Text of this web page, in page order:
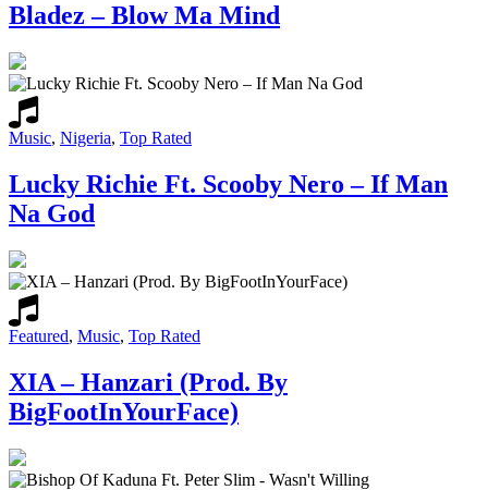
Bladez – Blow Ma Mind
Music, Nigeria, Top Rated
Lucky Richie Ft. Scooby Nero – If Man
Na God
Featured, Music, Top Rated
XIA – Hanzari (Prod. By
BigFootInYourFace)